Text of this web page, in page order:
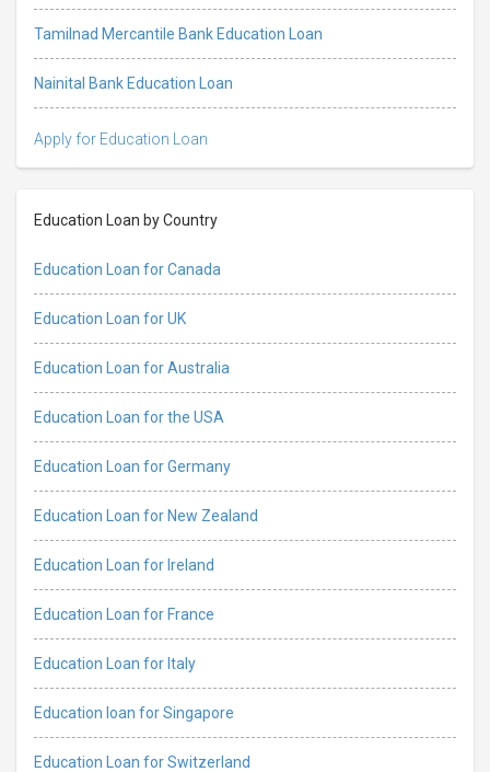
Tamilnad Mercantile Bank Education Loan
Nainital Bank Education Loan
Apply for Education Loan
Education Loan by Country
Education Loan for Canada
Education Loan for UK
Education Loan for Australia
Education Loan for the USA
Education Loan for Germany
Education Loan for New Zealand
Education Loan for Ireland
Education Loan for France
Education Loan for Italy
Education loan for Singapore
Education Loan for Switzerland